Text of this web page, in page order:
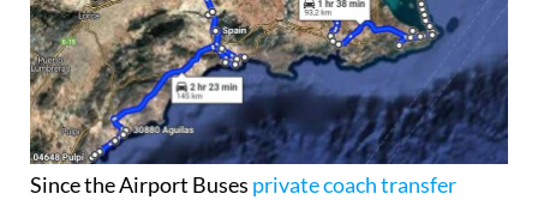
Since the Airport Buses private coach transfer